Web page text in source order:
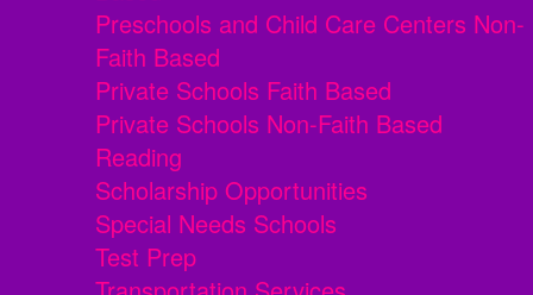
Preschools and Child Care Centers Non-
Faith Based
Private Schools Faith Based
Private Schools Non-Faith Based
Reading
Scholarship Opportunities
Special Needs Schools
Test Prep